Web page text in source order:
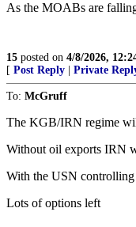
As the MOABs are
15 posted on 4/8/2026,
[ Post Reply Private
To: McGruff
The KGB/IRN regime
Without oil exports IRN
With the USN
Lots of options left